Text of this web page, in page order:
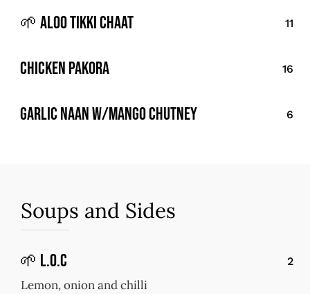
🌱 Aloo Tikki Chaat 11
Chicken Pakora 16
Garlic Naan w/Mango Chutney 6
Soups and Sides
🌱 L.O.C 2
Lemon, onion and chilli